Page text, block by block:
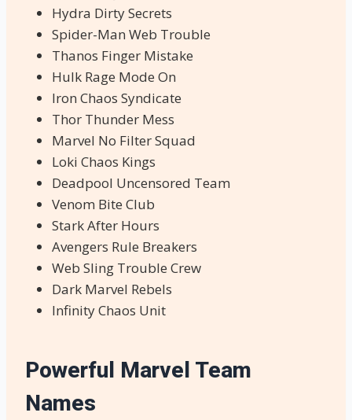
Hydra Dirty Secrets
Spider-Man Web Trouble
Thanos Finger Mistake
Hulk Rage Mode On
Iron Chaos Syndicate
Thor Thunder Mess
Marvel No Filter Squad
Loki Chaos Kings
Deadpool Uncensored Team
Venom Bite Club
Stark After Hours
Avengers Rule Breakers
Web Sling Trouble Crew
Dark Marvel Rebels
Infinity Chaos Unit
Powerful Marvel Team
Names